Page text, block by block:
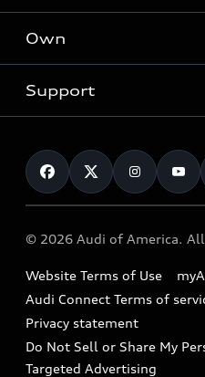
What is e-tron®
Electric Models
Subscribe to model updates
Locate a dealer
New inventory
Pre-owned inventory
Compare Vehicles
Contact dealer
Trade-in value
Leasing
Financing
Military Select Program
Own
myAudi
Audi Financial Services
Audi collection store
Accessories
Audi digital services
Audi Roadside Assistance
In-Use Verification Program
Support
Contact Us
Help
Recalls
Battery Information
Tech tutorial videos
© 2026 Audi of America.
Website Terms of Use
Audi Connect Terms of
Privacy statement
Do Not Sell or Share My
Targeted Advertising